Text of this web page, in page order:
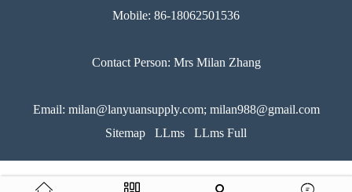
Mobile: 86-18062501536
Contact Person: Mrs Milan Zhang
Email: milan@lanyuansupply.com; milan988@gmail.com
Sitemap
LLms LLms Full